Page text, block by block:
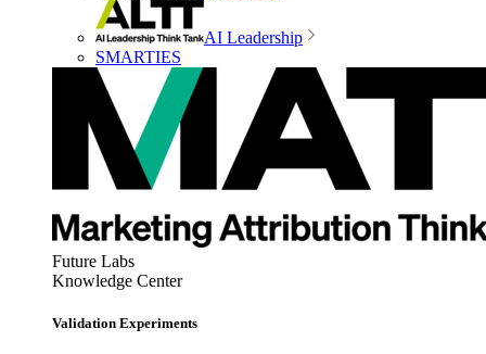
AI Leadership
SMARTIES
Future Labs
Knowledge Center
Validation Experiments